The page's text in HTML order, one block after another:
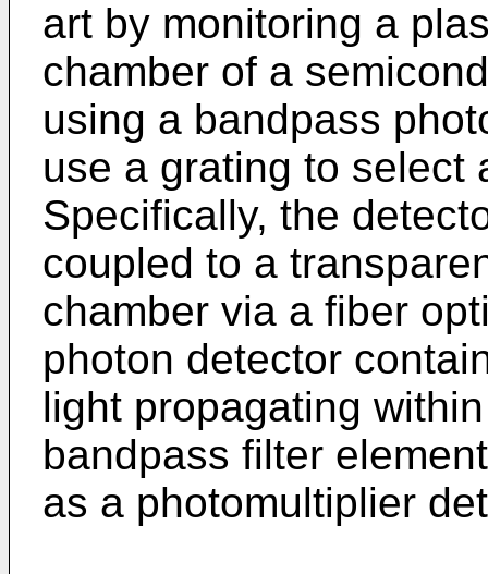
art by monitoring a
chamber of a
using a bandpass
use a grating to select
Specifically, the
coupled to a
chamber via a fiber
photon detector
light propagating
bandpass filter
as a photomultiplier